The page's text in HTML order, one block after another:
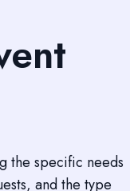
the specific needs
and the type